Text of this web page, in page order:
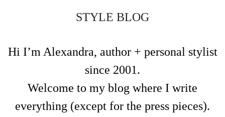
STYLE BLOG
Hi I’m Alexandra, author + personal stylist
since 2001.
Welcome to my blog where I write
everything (except for the press pieces).